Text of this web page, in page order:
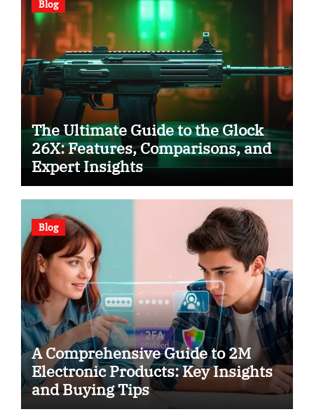
Blog
The Ultimate Guide to the Glock
26X: Features, Comparisons, and
Expert Insights
Blog
A Comprehensive Guide to 2M
Electronic Products: Key Insights
and Buying Tips